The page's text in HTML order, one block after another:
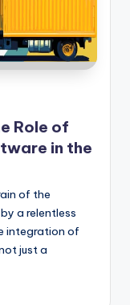
Role of
in the
of the
a relentless
integration of
just a